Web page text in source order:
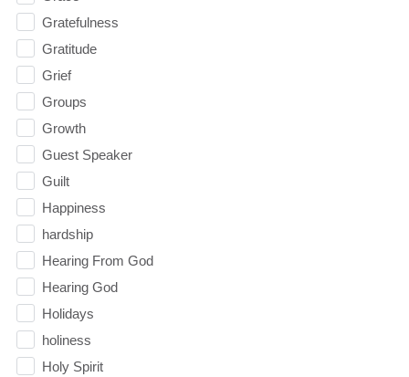
Gratefulness
Gratitude
Grief
Groups
Growth
Guest Speaker
Guilt
Happiness
hardship
Hearing From God
Hearing God
Holidays
holiness
Holy Spirit